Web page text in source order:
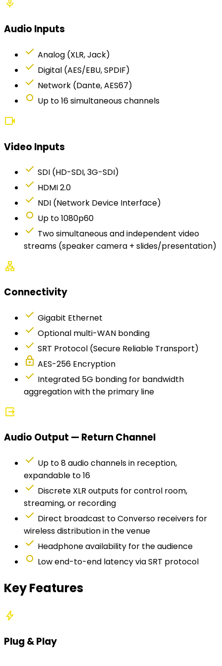
mic
Audio Inputs
check Analog (XLR, Jack)
check Digital (AES/EBU, SPDIF)
check Network (Dante, AES67)
fiber_manual_record Up to 16 simultaneous channels
videocam
Video Inputs
check SDI (HD-SDI, 3G-SDI)
check HDMI 2.0
check NDI (Network Device Interface)
fiber_manual_record Up to 1080p60
check Two simultaneous and independent video
streams (speaker camera + slides/presentation)
lan
Connectivity
check Gigabit Ethernet
check Optional multi-WAN bonding
check SRT Protocol (Secure Reliable Transport)
lock AES-256 Encryption
check Integrated 5G bonding for bandwidth
aggregation with the primary line
output
Audio Output — Return Channel
check Up to 8 audio channels in reception,
expandable to 16
check Discrete XLR outputs for control room,
streaming, or recording
check Direct broadcast to Converso receivers for
wireless distribution in the venue
check Headphone availability for the audience
fiber_manual_record Low end-to-end latency via SRT protocol
Key Features
bolt
Plug & Play